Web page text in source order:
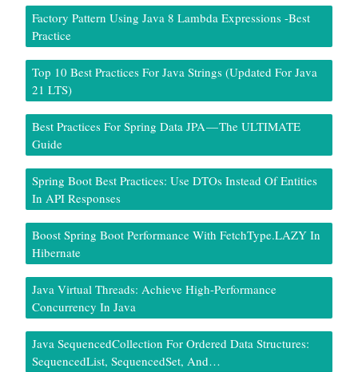
Factory Pattern Using Java 8 Lambda Expressions -Best
Practice
Top 10 Best Practices For Java Strings (Updated For Java
21 LTS)
Best Practices For Spring Data JPA — The ULTIMATE
Guide
Spring Boot Best Practices: Use DTOs Instead Of Entities
In API Responses
Boost Spring Boot Performance With FetchType.LAZY In
Hibernate
Java Virtual Threads: Achieve High-Performance
Concurrency In Java
Java SequencedCollection For Ordered Data Structures:
SequencedList, SequencedSet, And…